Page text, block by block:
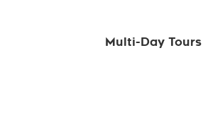
Multi-Day Tours